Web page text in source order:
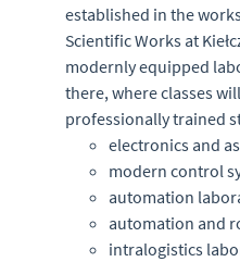
established in the
Scientific Works at
modernly equipped
there, where classes
professionally trained
electronics and
modern control
automation
automation and
intralogistics